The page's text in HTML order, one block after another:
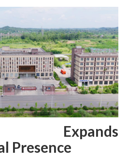
Expands
Presence